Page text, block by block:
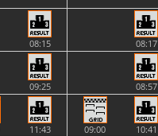
08:15 08:17
09:25 08:57
11:43 09:00 10:41